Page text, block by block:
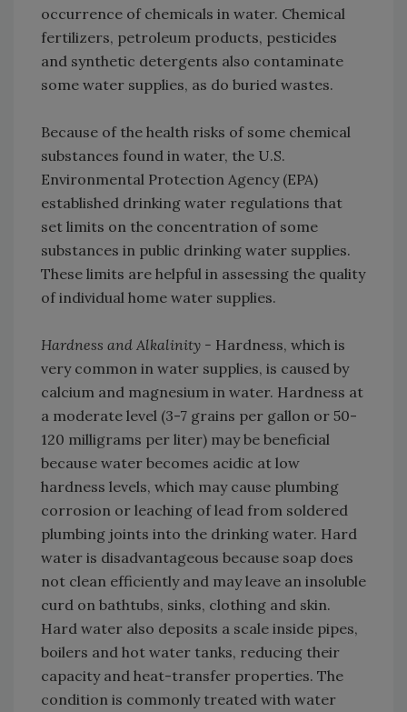
occurrence of chemicals in water. Chemical
fertilizers, petroleum products, pesticides
and synthetic detergents also contaminate
some water supplies, as do buried wastes.
Because of the health risks of some chemical
substances found in water, the U.S.
Environmental Protection Agency (EPA)
established drinking water regulations that
set limits on the concentration of some
substances in public drinking water supplies.
These limits are helpful in assessing the quality
of individual home water supplies.
Hardness and Alkalinity - Hardness, which is
very common in water supplies, is caused by
calcium and magnesium in water. Hardness at
a moderate level (3-7 grains per gallon or 50-
120 milligrams per liter) may be beneficial
because water becomes acidic at low
hardness levels, which may cause plumbing
corrosion or leaching of lead from soldered
plumbing joints into the drinking water. Hard
water is disadvantageous because soap does
not clean efficiently and may leave an insoluble
curd on bathtubs, sinks, clothing and skin.
Hard water also deposits a scale inside pipes,
boilers and hot water tanks, reducing their
capacity and heat-transfer properties. The
condition is commonly treated with water